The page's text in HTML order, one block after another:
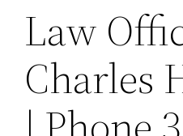
Law
Charles